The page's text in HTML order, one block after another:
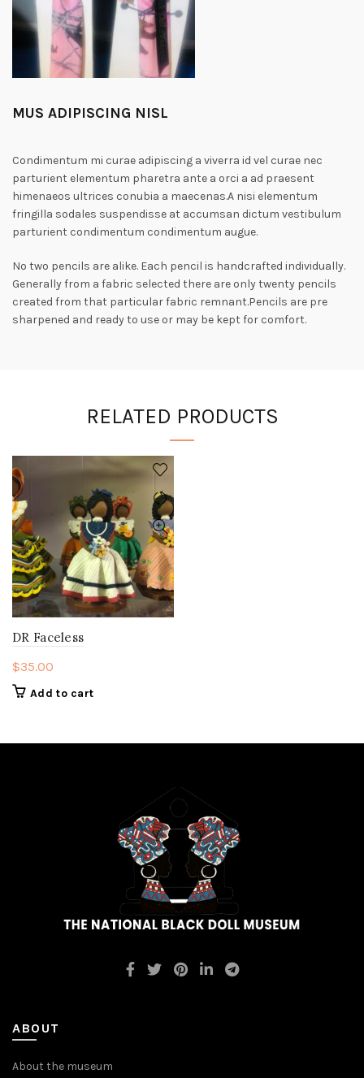
MUS ADIPISCING NISL
Condimentum mi curae adipiscing a viverra id vel curae nec
parturient elementum pharetra ante a orci a ad praesent
himenaeos ultrices conubia a maecenas.A nisi elementum
fringilla sodales suspendisse at accumsan dictum vestibulum
parturient condimentum condimentum augue.
No two pencils are alike. Each pencil is handcrafted individually.
Generally from a fabric selected there are only twenty pencils
created from that particular fabric remnant.Pencils are pre
sharpened and ready to use or may be kept for comfort.
RELATED PRODUCTS
DR Faceless
$35.00
Add to cart
ABOUT
About the museum